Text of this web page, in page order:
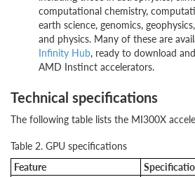
computational chemistry,
earth science, genomics,
and physics. Many of these are
Infinity Hub, ready to download
AMD Instinct accelerators.
Technical specifications
The following table lists the MI300X
Table 2. GPU specifications
Feature